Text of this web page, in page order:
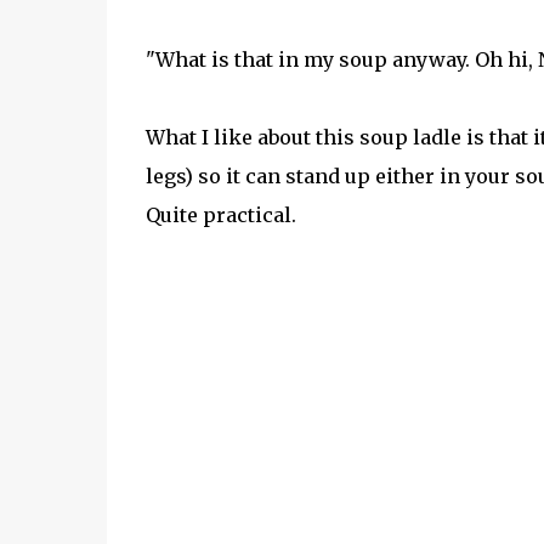
"What is that in my soup anyway. Oh hi,
What I like about this soup ladle is that
legs) so it can stand up either in your
Quite practical.